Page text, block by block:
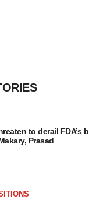
to derail FDA’s
Prasad